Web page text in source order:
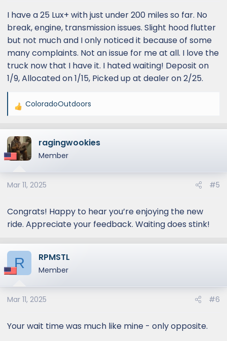
I have a 25 Lux+ with just under 200 miles so far. No
break, engine, transmission issues. Slight hood flutter
but not much and I only noticed it because of some
many complaints. Not an issue for me at all. I love the
truck now that I have it. I hated waiting! Deposit on
1/9, Allocated on 1/15, Picked up at dealer on 2/25.
R
a
c
t
o
n
:
ColoradoOutdoors
ragingwookies
Member
Mar 11, 2025 #5
Congrats! Happy to hear you’re enjoying the new
ride. Appreciate your feedback. Waiting does stink!
R RPMSTL
Member
Mar 11, 2025 #6
Your wait time was much like mine - only opposite.